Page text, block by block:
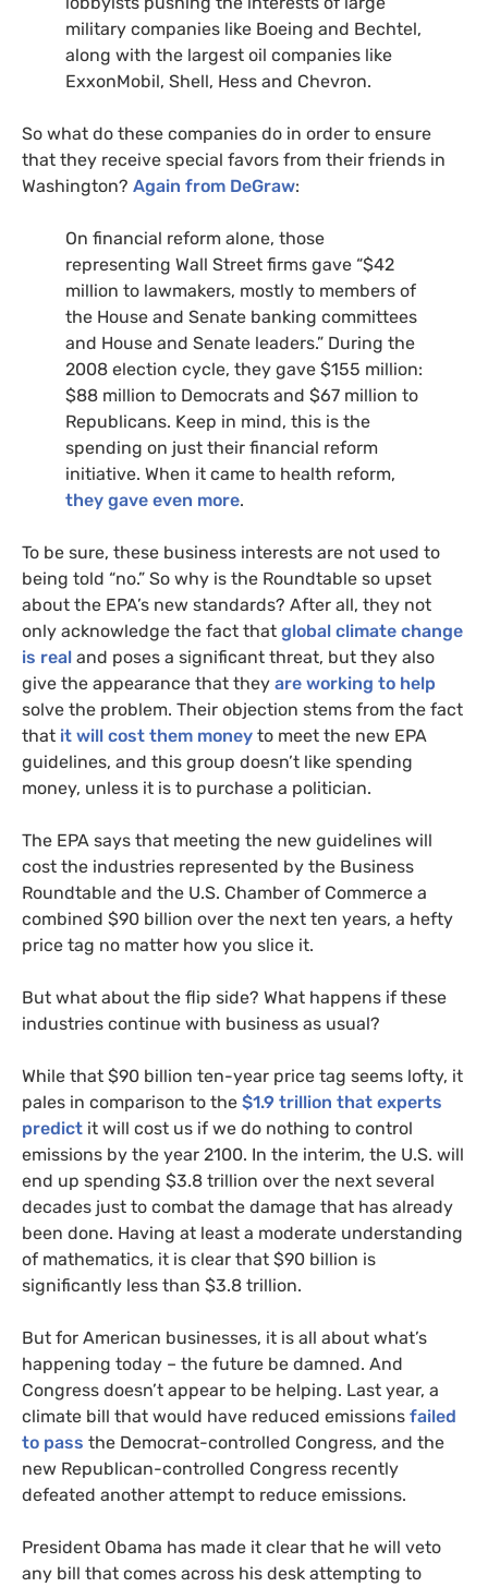
military companies like Boeing and Bechtel,
along with the largest oil companies like
ExxonMobil, Shell, Hess and Chevron.
So what do these companies do in order to ensure
that they receive special favors from their friends in
Washington? Again from DeGraw:
On financial reform alone, those
representing Wall Street firms gave “$42
million to lawmakers, mostly to members of
the House and Senate banking committees
and House and Senate leaders.” During the
2008 election cycle, they gave $155 million:
$88 million to Democrats and $67 million to
Republicans. Keep in mind, this is the
spending on just their financial reform
initiative. When it came to health reform,
they gave even more.
To be sure, these business interests are not used to
being told “no.” So why is the Roundtable so upset
about the EPA’s new standards? After all, they not
only acknowledge the fact that global climate change
is real and poses a significant threat, but they also
give the appearance that they are working to help
solve the problem. Their objection stems from the fact
that it will cost them money to meet the new EPA
guidelines, and this group doesn’t like spending
money, unless it is to purchase a politician.
The EPA says that meeting the new guidelines will
cost the industries represented by the Business
Roundtable and the U.S. Chamber of Commerce a
combined $90 billion over the next ten years, a hefty
price tag no matter how you slice it.
But what about the flip side? What happens if these
industries continue with business as usual?
While that $90 billion ten-year price tag seems lofty, it
pales in comparison to the $1.9 trillion that experts
predict it will cost us if we do nothing to control
emissions by the year 2100. In the interim, the U.S. will
end up spending $3.8 trillion over the next several
decades just to combat the damage that has already
been done. Having at least a moderate understanding
of mathematics, it is clear that $90 billion is
significantly less than $3.8 trillion.
But for American businesses, it is all about what’s
happening today – the future be damned. And
Congress doesn’t appear to be helping. Last year, a
climate bill that would have reduced emissions failed
to pass the Democrat-controlled Congress, and the
new Republican-controlled Congress recently
defeated another attempt to reduce emissions.
President Obama has made it clear that he will veto
any bill that comes across his desk attempting to